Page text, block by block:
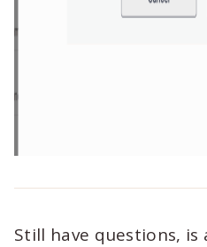
Still have questions, is